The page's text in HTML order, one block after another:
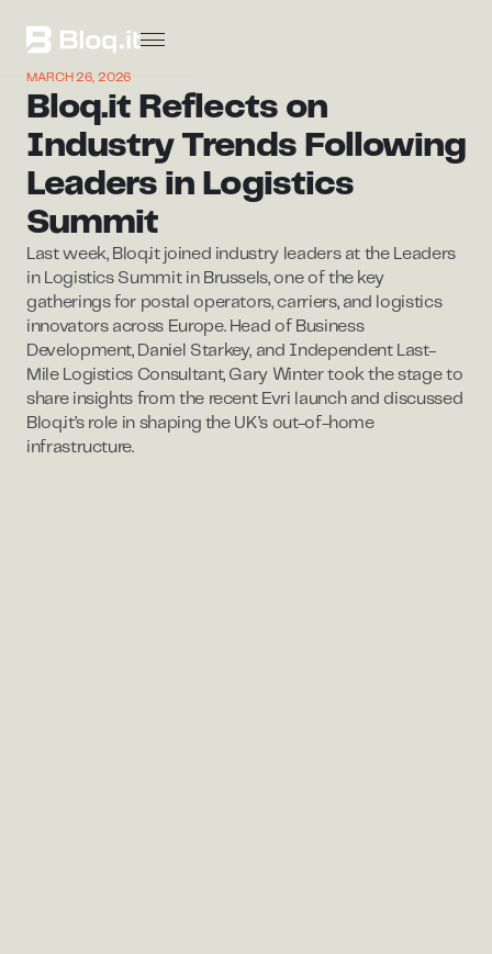
MARCH 26, 2026
Bloq.it Reflects on
Industry Trends Following
Leaders in Logistics
Summit
Last week, Bloq.it joined industry leaders at the Leaders
in Logistics Summit in Brussels, one of the key
gatherings for postal operators, carriers, and logistics
innovators across Europe. Head of Business
Development, Daniel Starkey, and Independent Last-
Mile Logistics Consultant, Gary Winter took the stage to
share insights from the recent Evri launch and discussed
Bloq.it’s role in shaping the UK’s out-of-home
infrastructure.